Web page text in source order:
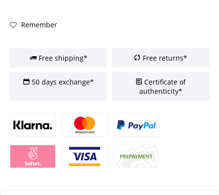
Remember
Free shipping* Free returns*
50 days exchange*
Certificate of
authenticity*